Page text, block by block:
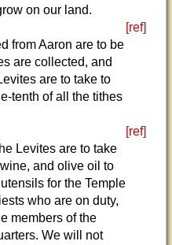
on our land.
[ref]
from Aaron are to be
are collected, and
are to take to
tenth of all the tithes
[ref]
Levites are to take
and olive oil to
for the Temple
who are on duty,
members of the
We will not